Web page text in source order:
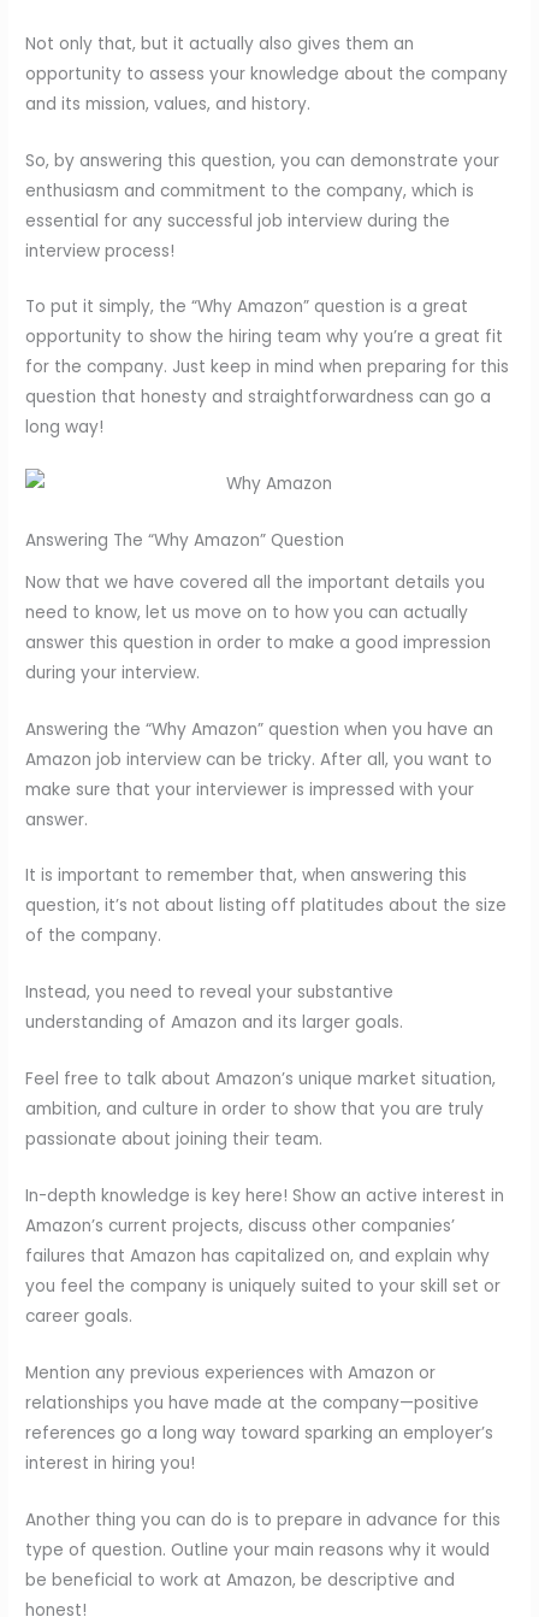
Not only that, but it actually also gives them an
opportunity to assess your knowledge about the company
and its mission, values, and history.
So, by answering this question, you can demonstrate your
enthusiasm and commitment to the company, which is
essential for any successful job interview during the
interview process!
To put it simply, the “Why Amazon” question is a great
opportunity to show the hiring team why you’re a great fit
for the company. Just keep in mind when preparing for this
question that honesty and straightforwardness can go a
long way!
Answering The “Why Amazon” Question
Now that we have covered all the important details you
need to know, let us move on to how you can actually
answer this question in order to make a good impression
during your interview.
Answering the “Why Amazon” question when you have an
Amazon job interview can be tricky. After all, you want to
make sure that your interviewer is impressed with your
answer.
It is important to remember that, when answering this
question, it’s not about listing off platitudes about the size
of the company.
Instead, you need to reveal your substantive
understanding of Amazon and its larger goals.
Feel free to talk about Amazon’s unique market situation,
ambition, and culture in order to show that you are truly
passionate about joining their team.
In-depth knowledge is key here! Show an active interest in
Amazon’s current projects, discuss other companies’
failures that Amazon has capitalized on, and explain why
you feel the company is uniquely suited to your skill set or
career goals.
Mention any previous experiences with Amazon or
relationships you have made at the company—positive
references go a long way toward sparking an employer’s
interest in hiring you!
Another thing you can do is to prepare in advance for this
type of question. Outline your main reasons why it would
be beneficial to work at Amazon, be descriptive and
honest!